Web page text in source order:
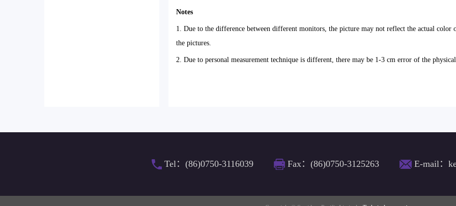
Notes
1. Due to the difference between different monitors, the picture may not reflect the actual color
the pictures.
2. Due to personal measurement technique is different, there may be 1-3 cm error of the
Tel：(86)0750-3116039 Fax：(86)0750-3125263 E-mail：